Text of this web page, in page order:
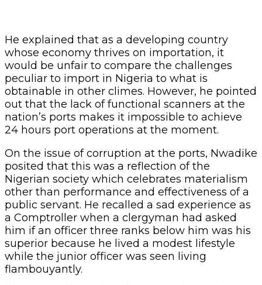
He explained that as a developing country
whose economy thrives on importation, it
would be unfair to compare the challenges
peculiar to import in Nigeria to what is
obtainable in other climes. However, he pointed
out that the lack of functional scanners at the
nation’s ports makes it impossible to achieve
24 hours port operations at the moment.
On the issue of corruption at the ports, Nwadike
posited that this was a reflection of the
Nigerian society which celebrates materialism
other than performance and effectiveness of a
public servant. He recalled a sad experience as
a Comptroller when a clergyman had asked
him if an officer three ranks below him was his
superior because he lived a modest lifestyle
while the junior officer was seen living
flambouyantly.